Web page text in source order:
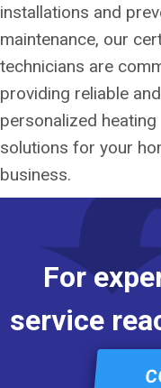
installations and
maintenance, our
technicians are
providing reliable and
personalized heating
solutions for your
business.
For
service